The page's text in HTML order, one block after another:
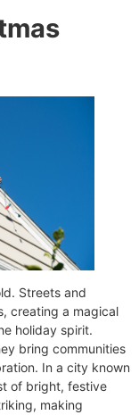
Streets and
creating a magical
holiday spirit.
bring communities
In a city known
of bright, festive
making